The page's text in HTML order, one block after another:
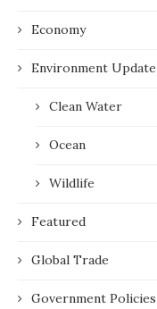
Economy
Environment Update
Clean Water
Ocean
Wildlife
Featured
Global Trade
Government Policies